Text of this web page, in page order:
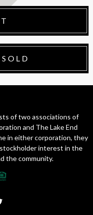
of two associations of
and The Lake End
in either corporation, they
stockholder interest in the
the community.